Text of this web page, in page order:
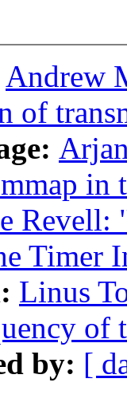
Andrew
of
in
Revell:
Timer
Linus
by: [